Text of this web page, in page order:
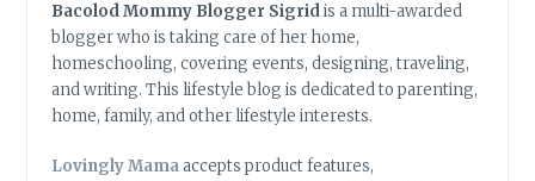
Bacolod Mommy Blogger Sigridis a multi-awarded
blogger who is taking care of her home,
homeschooling, covering events, designing, traveling,
and writing. This lifestyle blog is dedicated to parenting,
home, family, and other lifestyle interests.
Lovingly Mamaaccepts product features,